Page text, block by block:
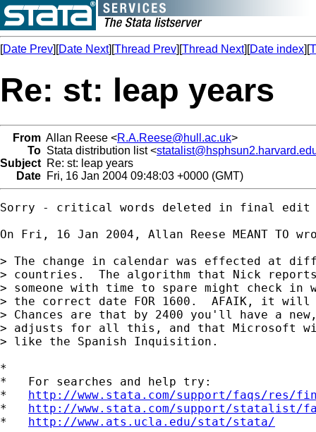
[Date Prev][Date Next][Thread Prev][Thread Next][Date index][
Re: st: leap years
From Allan Reese <R.A.Reese@hull.ac.uk>
To Stata distribution list <
Subject Re: st: leap years
Date Fri, 16 Jan 2004 09:48:03 +0000 (GMT)
Sorry - critical words deleted in final edit
On Fri, 16 Jan 2004, Allan Reese MEANT TO
> The change in calendar was effected at
> countries.  The algorithm that Nick
> someone with time to spare might check
> the correct date FOR 1600.  AFAIK, it will
> Chances are that by 2400 you'll have a
> adjusts for all this, and that Microsoft
> like the Spanish Inquisition.
*
*   For searches and help try:
* http://www.stata.com/support/faqs/res/
* http://www.stata.com/support/statalist/
* http://www.ats.ucla.edu/stat/stata/